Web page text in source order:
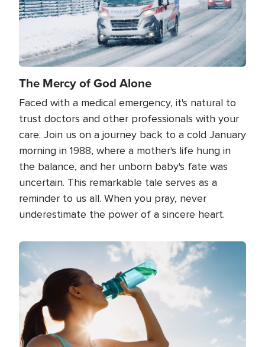
The Mercy of God Alone
Faced with a medical emergency, it's natural to
trust doctors and other professionals with your
care. Join us on a journey back to a cold January
morning in 1988, where a mother's life hung in
the balance, and her unborn baby's fate was
uncertain. This remarkable tale serves as a
reminder to us all. When you pray, never
underestimate the power of a sincere heart.
Image